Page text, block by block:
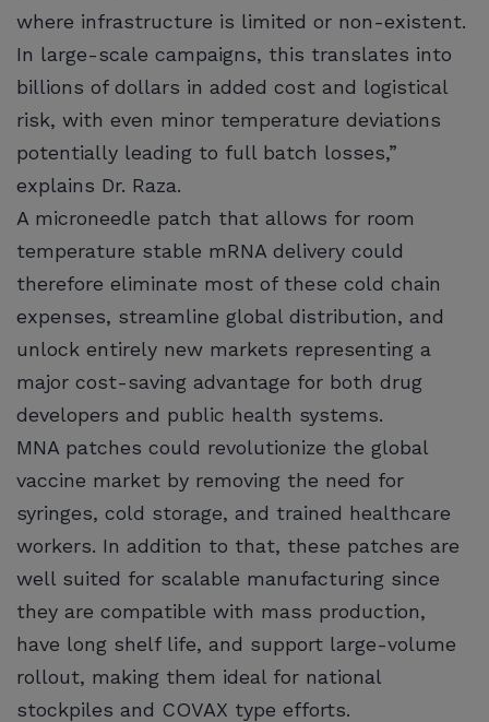
where infrastructure is limited or non-existent.
In large-scale campaigns, this translates into
billions of dollars in added cost and logistical
risk, with even minor temperature deviations
potentially leading to full batch losses,”
explains Dr. Raza.
A microneedle patch that allows for room
temperature stable mRNA delivery could
therefore eliminate most of these cold chain
expenses, streamline global distribution, and
unlock entirely new markets representing a
major cost-saving advantage for both drug
developers and public health systems.
MNA patches could revolutionize the global
vaccine market by removing the need for
syringes, cold storage, and trained healthcare
workers. In addition to that, these patches are
well suited for scalable manufacturing since
they are compatible with mass production,
have long shelf life, and support large-volume
rollout, making them ideal for national
stockpiles and COVAX type efforts.